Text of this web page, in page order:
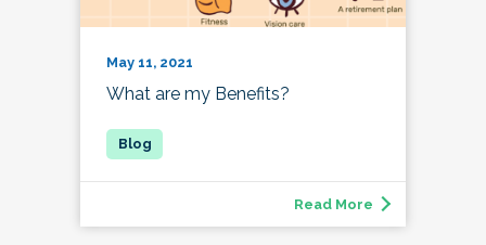
May 11, 2021
What are my Benefits?
Read More